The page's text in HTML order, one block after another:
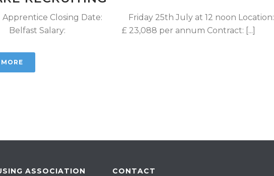
Apprentice Closing Date: Friday 25th July at 12 noon Location:
Salary: £ 23,088 per annum Contract: [...]
ASSOCIATION CONTACT